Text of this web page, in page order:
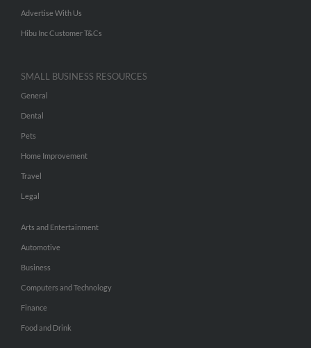
Advertise With Us
Hibu Inc Customer T&Cs
SMALL BUSINESS RESOURCES
General
Dental
Pets
Home Improvement
Travel
Legal
Arts and Entertainment
Automotive
Business
Computers and Technology
Finance
Food and Drink